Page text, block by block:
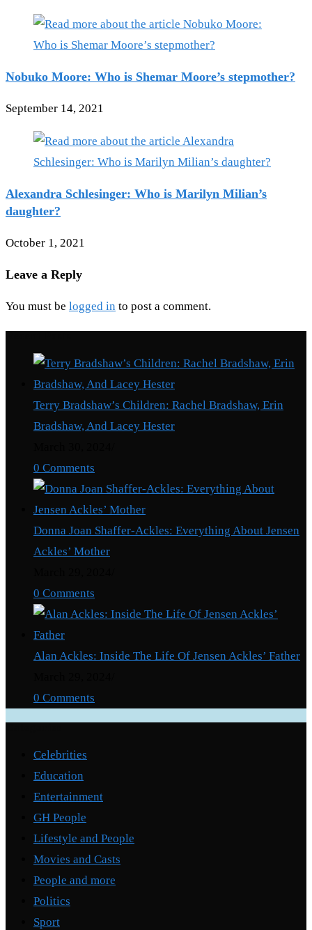
Nobuko Moore: Who is Shemar Moore’s stepmother?
September 14, 2021
Alexandra Schlesinger: Who is Marilyn Milian’s
daughter?
October 1, 2021
Leave a Reply
You must be logged in to post a comment.
Terry Bradshaw’s Children: Rachel Bradshaw, Erin
Bradshaw, And Lacey Hester
0 Comments
Donna Joan Shaffer-Ackles: Everything About Jensen
Ackles’ Mother
0 Comments
Alan Ackles: Inside The Life Of Jensen Ackles’ Father
0 Comments
Celebrities
Education
Entertainment
GH People
Lifestyle and People
Movies and Casts
People and more
Politics
Sport